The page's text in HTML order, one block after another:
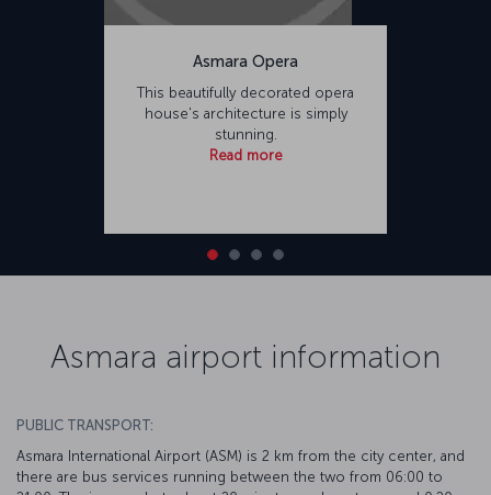
Asmara Opera
This beautifully decorated opera
house's architecture is simply
stunning.
Read more
Asmara airport information
PUBLIC TRANSPORT:
Asmara International Airport (ASM) is 2 km from the city center, and
there are bus services running between the two from 06:00 to